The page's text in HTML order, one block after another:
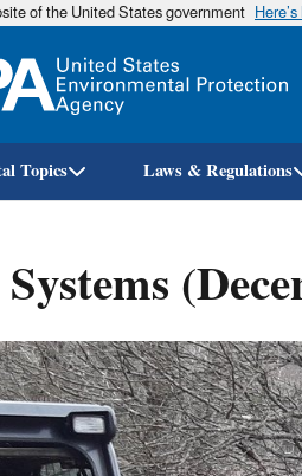
of the United States government
Topics Laws & Regulations